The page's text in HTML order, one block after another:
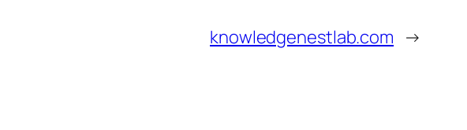
knowledgenestlab.com →